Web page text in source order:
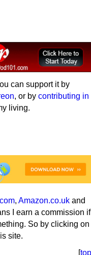
can support it by
, or by contributing in
living.
, Amazon.co.uk and
I earn a commission if
So by clicking on
site.
[top